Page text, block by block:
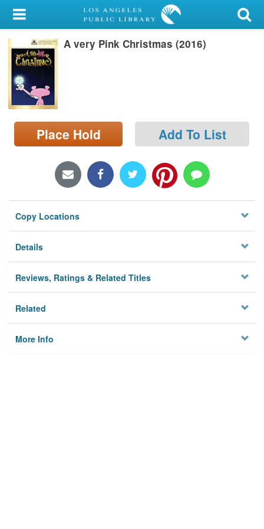
My Account
Library Card
Search
Locations/Hours (external
page)
A very Pink Christmas (2016)
Place Hold Add To List
Copy Locations
Details
Reviews, Ratings & Related Titles
Related
More Info